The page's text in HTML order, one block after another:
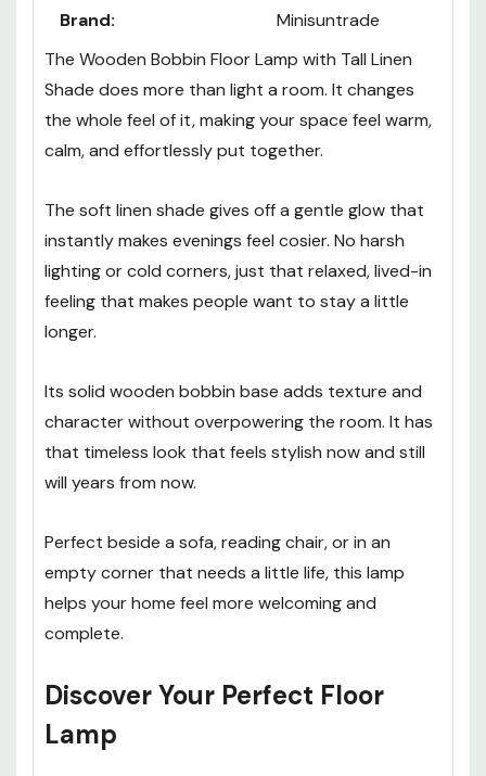
Brand:
Minisuntrade
The Wooden Bobbin Floor Lamp with Tall Linen
Shade does more than light a room. It changes
the whole feel of it, making your space feel warm,
calm, and effortlessly put together.
The soft linen shade gives off a gentle glow that
instantly makes evenings feel cosier. No harsh
lighting or cold corners, just that relaxed, lived-in
feeling that makes people want to stay a little
longer.
Its solid wooden bobbin base adds texture and
character without overpowering the room. It has
that timeless look that feels stylish now and still
will years from now.
Perfect beside a sofa, reading chair, or in an
empty corner that needs a little life, this lamp
helps your home feel more welcoming and
complete.
Discover Your Perfect Floor
Lamp